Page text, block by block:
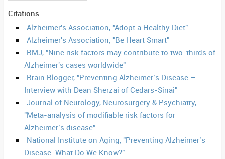
Citations:
Alzheimer's Association, "Adopt a Healthy Diet"
Alzheimer's Association, "Be Heart Smart"
BMJ, "Nine risk factors may contribute to two-thirds of
Alzheimer's cases worldwide"
Brain Blogger, "Preventing Alzheimer’s Disease –
Interview with Dean Sherzai of Cedars-Sinai"
Journal of Neurology, Neurosurgery & Psychiatry,
"Meta-analysis of modifiable risk factors for
Alzheimer’s disease"
National Institute on Aging, "Preventing Alzheimer’s
Disease: What Do We Know?"